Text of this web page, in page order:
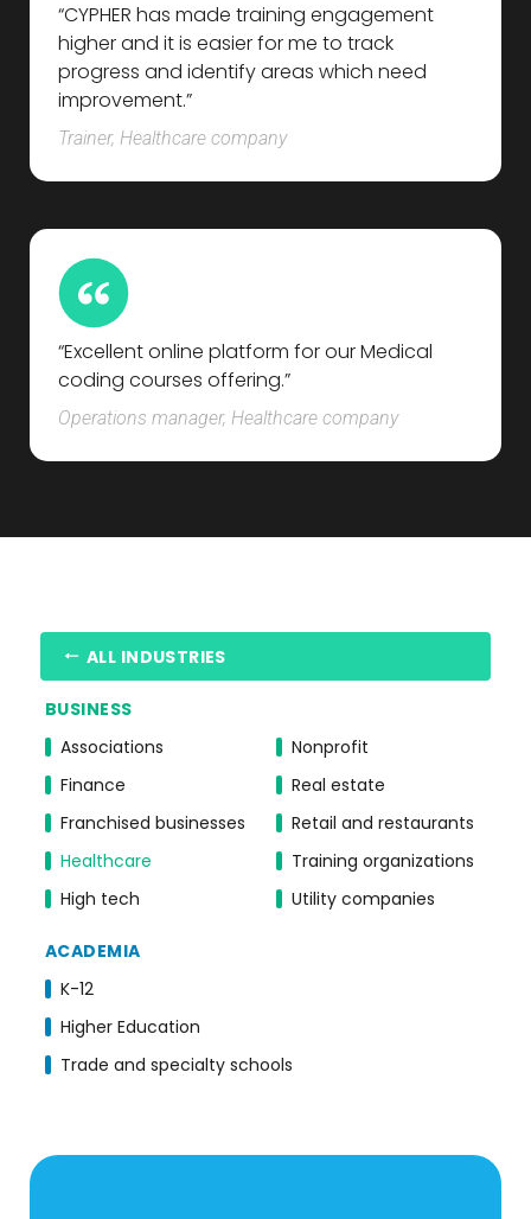
“CYPHER has made training engagement
higher and it is easier for me to track
progress and identify areas which need
improvement.”
Trainer, Healthcare company
“Excellent online platform for our Medical
coding courses offering.”
Operations manager, Healthcare company
ALL INDUSTRIES
BUSINESS
Associations
Finance
Franchised businesses
Healthcare
High tech
Nonprofit
Real estate
Retail and restaurants
Training organizations
Utility companies
ACADEMIA
K-12
Higher Education
Trade and specialty schools